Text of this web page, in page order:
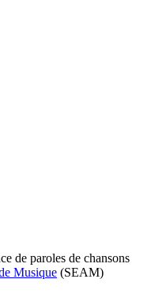
de paroles de chansons
Musique (SEAM)